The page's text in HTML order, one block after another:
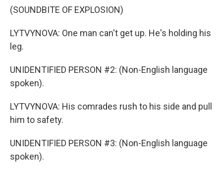
(SOUNDBITE OF EXPLOSION)
LYTVYNOVA: One man can't get up. He's holding his
leg.
UNIDENTIFIED PERSON #2: (Non-English language
spoken).
LYTVYNOVA: His comrades rush to his side and pull
him to safety.
UNIDENTIFIED PERSON #3: (Non-English language
spoken).